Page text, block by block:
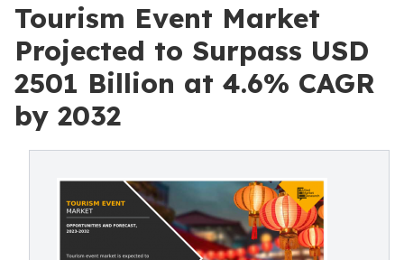
Tourism Event Market
Projected to Surpass USD
2501 Billion at 4.6% CAGR
by 2032